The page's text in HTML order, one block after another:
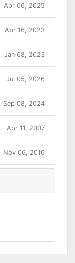
Apr 06, 2025
Apr 16, 2023
Jan 08, 2023
Jul 05, 2026
Sep 08, 2024
Apr 11, 2007
Nov 06, 2016